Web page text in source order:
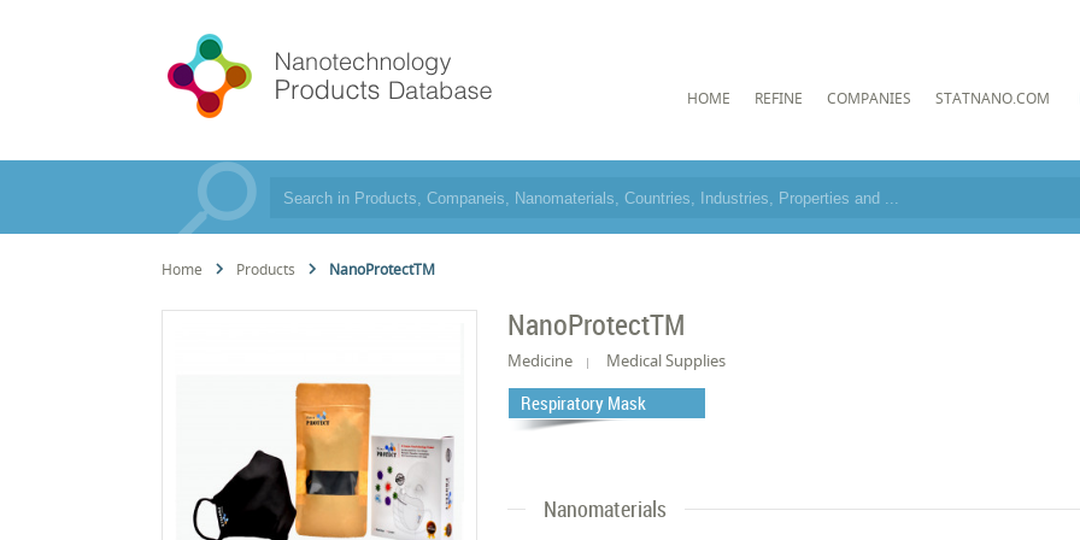
HOME REFINE COMPANIES STATNANO.COM
Home Products NanoProtectTM
NanoProtectTM
Medicine Medical Supplies
Respiratory Mask
Nanomaterials